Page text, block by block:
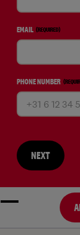
EMAIL (REQUIRED)
PHONE NUMBER
NEXT